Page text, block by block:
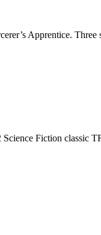
Apprentice.
Fiction classic